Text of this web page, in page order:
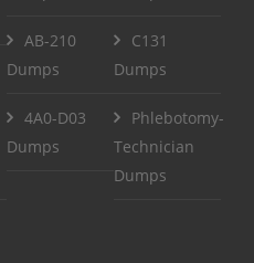
AB-210
Dumps
C131
Dumps
4A0-D03
Dumps
Phlebotomy-
Technician
Dumps